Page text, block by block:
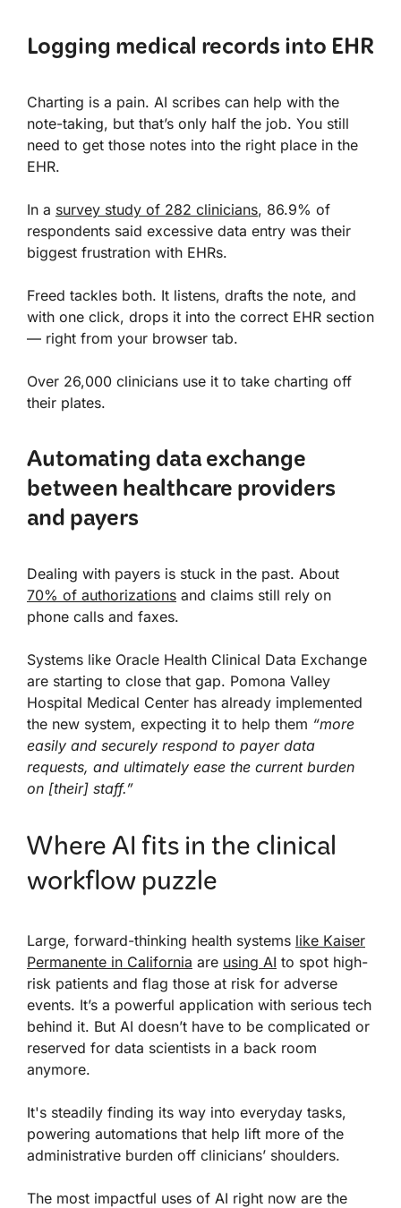
Logging medical records into EHR
Charting is a pain. AI scribes can help with the
note-taking, but that’s only half the job. You still
need to get those notes into the right place in the
EHR.
In a survey study of 282 clinicians, 86.9% of
respondents said excessive data entry was their
biggest frustration with EHRs.
Freed tackles both. It listens, drafts the note, and
with one click, drops it into the correct EHR section
— right from your browser tab.
Over 26,000 clinicians use it to take charting off
their plates.
Automating data exchange
between healthcare providers
and payers
Dealing with payers is stuck in the past. About
70% of authorizations and claims still rely on
phone calls and faxes.
Systems like Oracle Health Clinical Data Exchange
are starting to close that gap. Pomona Valley
Hospital Medical Center has already implemented
the new system, expecting it to help them “more
easily and securely respond to payer data
requests, and ultimately ease the current burden
on [their] staff.”
Where AI fits in the clinical
workflow puzzle
Large, forward-thinking health systems like Kaiser
Permanente in California are using AI to spot high-
risk patients and flag those at risk for adverse
events. It’s a powerful application with serious tech
behind it. But AI doesn’t have to be complicated or
reserved for data scientists in a back room
anymore.
It's steadily finding its way into everyday tasks,
powering automations that help lift more of the
administrative burden off clinicians’ shoulders.
The most impactful uses of AI right now are the